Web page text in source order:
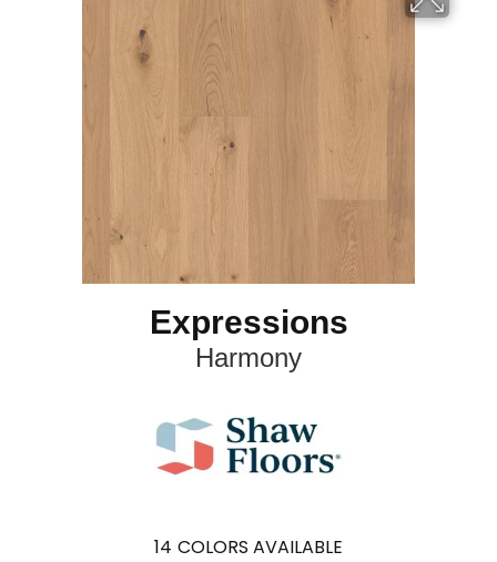
Expressions
Harmony
14 COLORS AVAILABLE